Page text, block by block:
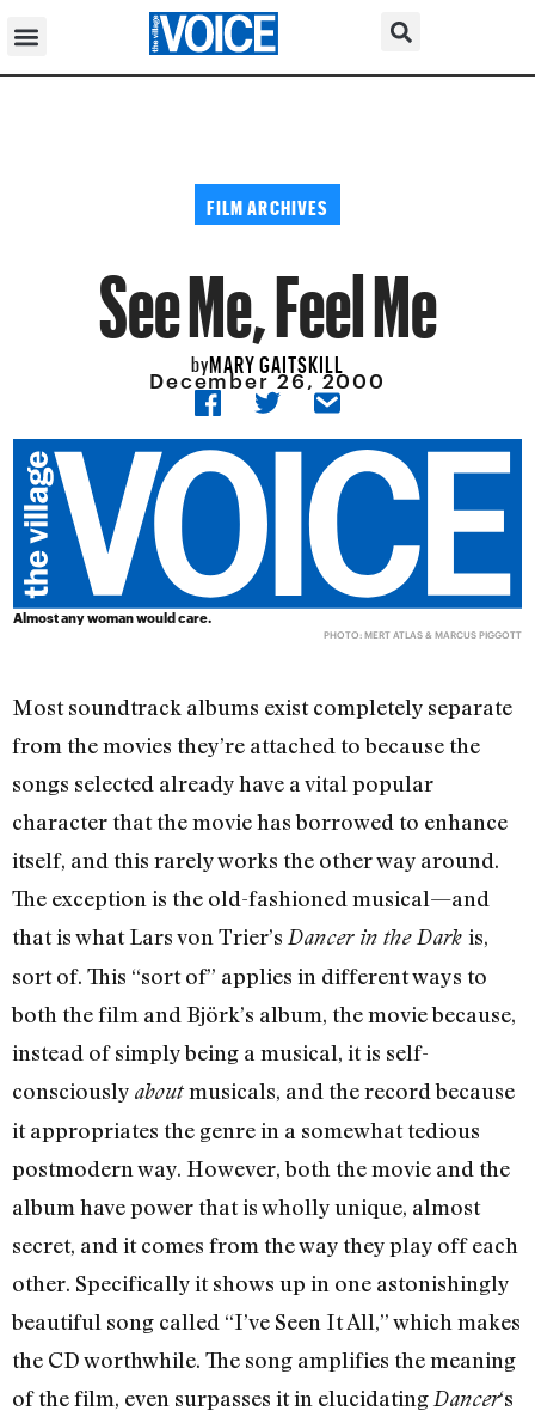
FILM ARCHIVES
See Me, Feel Me
byMARY GAITSKILL
December 26, 2000
Almost any woman would care.
PHOTO: MERT ATLAS & MARCUS PIGGOTT
Most soundtrack albums exist completely separate
from the movies they’re attached to because the
songs selected already have a vital popular
character that the movie has borrowed to enhance
itself, and this rarely works the other way around.
The exception is the old-fashioned musical—and
that is what Lars von Trier’s Dancer in the Dark is,
sort of. This “sort of” applies in different ways to
both the film and Björk’s album, the movie because,
instead of simply being a musical, it is self-
consciously aboutmusicals, and the record because
it appropriates the genre in a somewhat tedious
postmodern way. However, both the movie and the
album have power that is wholly unique, almost
secret, and it comes from the way they play off each
other. Specifically it shows up in one astonishingly
beautiful song called “I’ve Seen It All,” which makes
the CD worthwhile. The song amplifies the meaning
of the film, even surpasses it in elucidating Dancer‘s